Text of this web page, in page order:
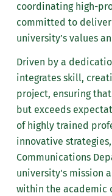
coordinating high-
committed to
university’s values
Driven by a
integrates skill,
project, ensuring
but exceeds
of highly trained
innovative
Communications
university's mission
within the academic